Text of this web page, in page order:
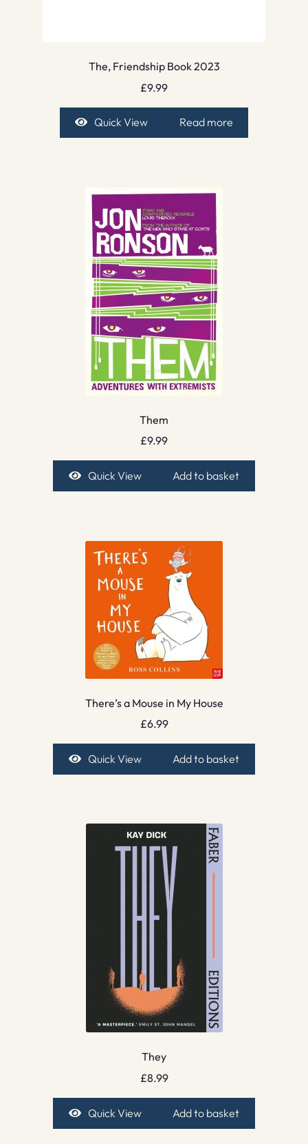
The, Friendship Book 2023
£9.99
Quick View Read more
Them
£9.99
Quick View Add to basket
There’s a Mouse in My House
£6.99
Quick View Add to basket
They
£8.99
Quick View Add to basket